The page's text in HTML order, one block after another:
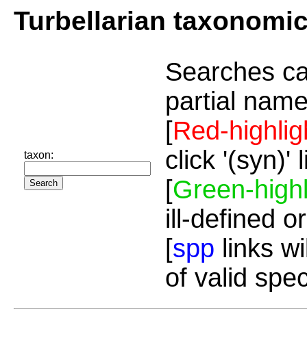
Turbellarian
taxon:
Searches
partial
[Red-
click '(syn)'
[Green-
ill-defined
[spp links
of valid